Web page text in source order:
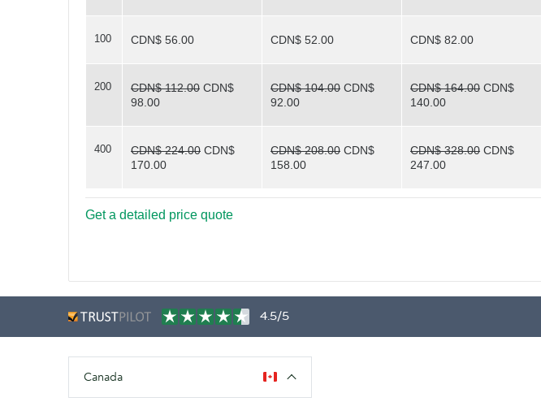
Triangles
100 CDN$ 56.00 CDN$ 52.00 CDN$ 82.00
200 CDN$ 112.00 CDN$
98.00
CDN$ 104.00 CDN$
92.00
CDN$ 164.00 CDN$
140.00
400 CDN$ 224.00 CDN$
170.00
CDN$ 208.00 CDN$
158.00
CDN$ 328.00 CDN$
247.00
Get a detailed price quote
4.5/5
Canada